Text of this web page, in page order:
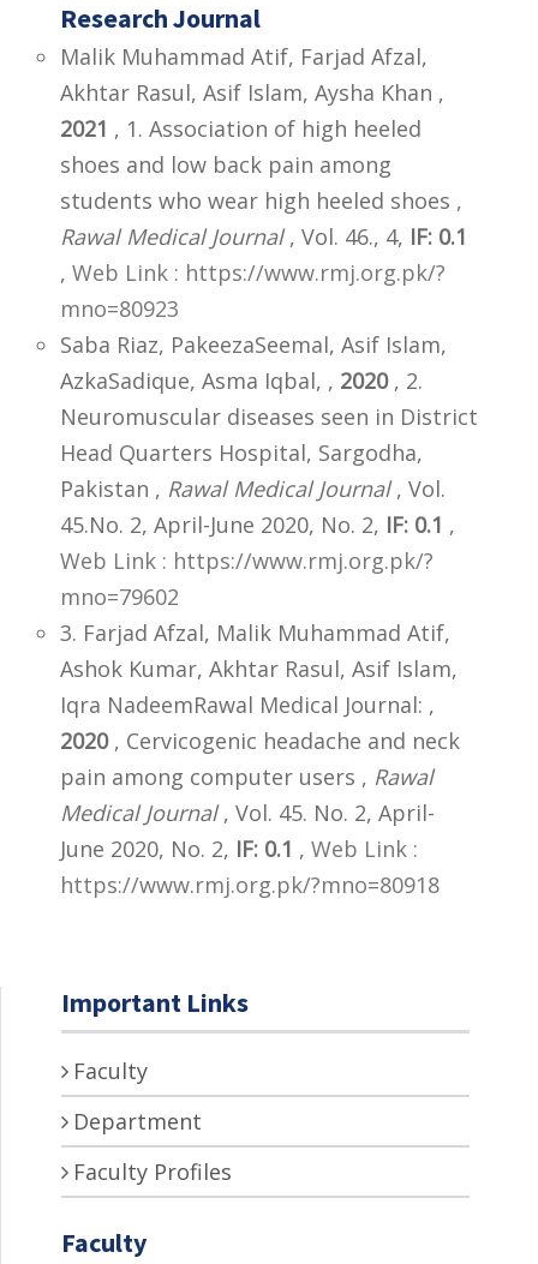
Research Journal
Malik Muhammad Atif, Farjad Afzal,
Akhtar Rasul, Asif Islam, Aysha Khan ,
2021 , 1. Association of high heeled
shoes and low back pain among
students who wear high heeled shoes ,
Rawal Medical Journal, Vol. 46., 4, IF: 0.1
, Web Link : https://www.rmj.org.pk/?
mno=80923
Saba Riaz, PakeezaSeemal, Asif Islam,
AzkaSadique, Asma Iqbal, , 2020, 2.
Neuromuscular diseases seen in District
Head Quarters Hospital, Sargodha,
Pakistan , Rawal Medical Journal, Vol.
45.No. 2, April-June 2020, No. 2, IF: 0.1 ,
Web Link : https://www.rmj.org.pk/?
mno=79602
3. Farjad Afzal, Malik Muhammad Atif,
Ashok Kumar, Akhtar Rasul, Asif Islam,
Iqra NadeemRawal Medical Journal: ,
2020, Cervicogenic headache and neck
pain among computer users , Rawal
Medical Journal, Vol. 45. No. 2, April-
June 2020, No. 2, IF: 0.1 , Web Link :
https://www.rmj.org.pk/?mno=80918
Important Links
Faculty
Department
Faculty Profiles
Faculty